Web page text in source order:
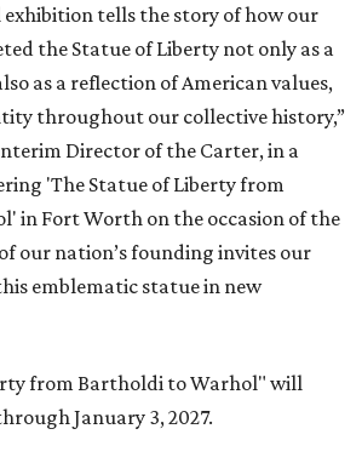
tells the story of how our
the Statue of Liberty not only as a
as a reflection of American values,
throughout our collective history,”
Director of the Carter, in a
'The Statue of Liberty from
in Fort Worth on the occasion of the
our nation’s founding invites our
emblematic statue in new
from Bartholdi to Warhol" will
January 3, 2027.